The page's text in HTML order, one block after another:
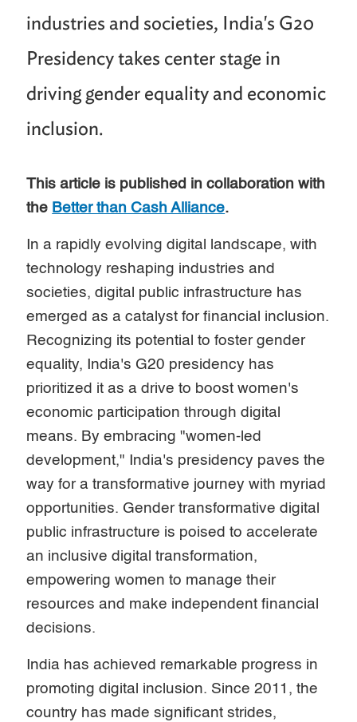
industries and societies, India's G20
Presidency takes center stage in
driving gender equality and economic
inclusion.
This article is published in collaboration with
the Better than Cash Alliance.
In a rapidly evolving digital landscape, with
technology reshaping industries and
societies, digital public infrastructure has
emerged as a catalyst for financial inclusion.
Recognizing its potential to foster gender
equality, India's G20 presidency has
prioritized it as a drive to boost women's
economic participation through digital
means. By embracing "women-led
development," India's presidency paves the
way for a transformative journey with myriad
opportunities. Gender transformative digital
public infrastructure is poised to accelerate
an inclusive digital transformation,
empowering women to manage their
resources and make independent financial
decisions.
India has achieved remarkable progress in
promoting digital inclusion. Since 2011, the
country has made significant strides,